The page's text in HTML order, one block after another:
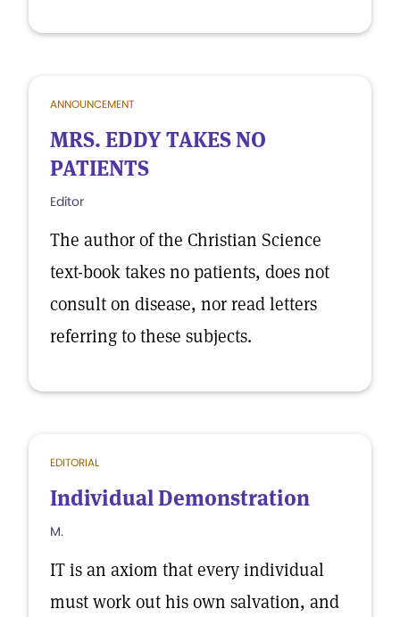
ANNOUNCEMENT
MRS. EDDY TAKES NO
PATIENTS
Editor
The author of the Christian Science
text-book takes no patients, does not
consult on disease, nor read letters
referring to these subjects.
EDITORIAL
Individual Demonstration
M.
IT is an axiom that every individual
must work out his own salvation, and